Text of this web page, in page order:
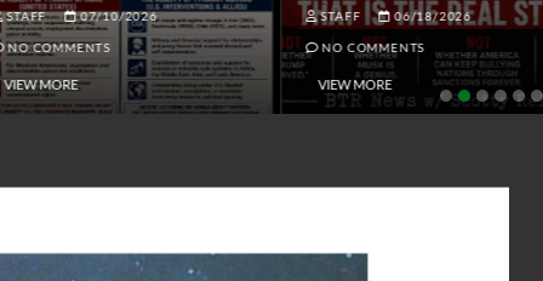
07/10/2026
COMMENTS
MORE
STAFF 06/18/2026
NO COMMENTS
VIEW MORE